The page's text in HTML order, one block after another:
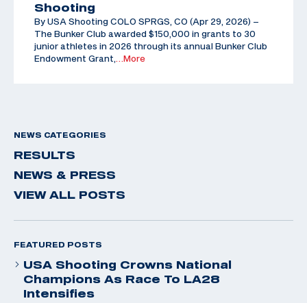
Shooting
By USA Shooting COLO SPRGS, CO (Apr 29, 2026) –
The Bunker Club awarded $150,000 in grants to 30
junior athletes in 2026 through its annual Bunker Club
Endowment Grant,
…More
NEWS CATEGORIES
RESULTS
NEWS & PRESS
VIEW ALL POSTS
FEATURED POSTS
USA Shooting Crowns National
Champions As Race To LA28
Intensifies